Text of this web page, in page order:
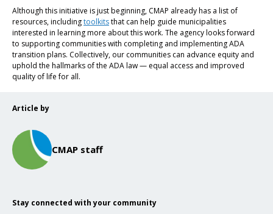
Although this initiative is just beginning, CMAP already has a list of
resources, includingtoolkitsthat can help guide municipalities
interested in learning more about this work. The agency looks forward
to supporting communities with completing and implementing ADA
transition plans. Collectively, our communities can advance equity and
uphold the hallmarks of the ADA law — equal access and improved
quality of life for all.
Article by
CMAP staff
Stay connected with your community